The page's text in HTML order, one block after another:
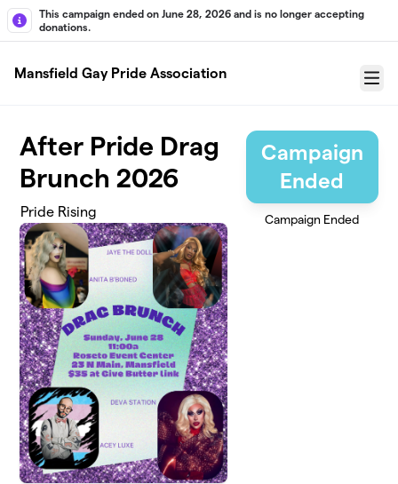
Skip to main content
This campaign ended on June 28, 2026 and is no longer accepting
donations.
Mansfield Gay Pride Association
Menu
After Pride Drag
Brunch 2026
Pride Rising
Campaign
Ended
Campaign Ended